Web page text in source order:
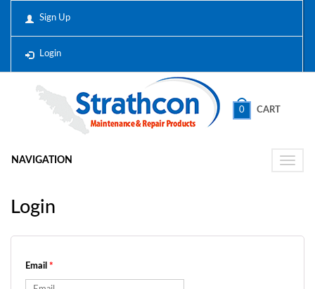
Sign Up
Login
0 CART
Toggle
NAVIGATION
Login
Email *